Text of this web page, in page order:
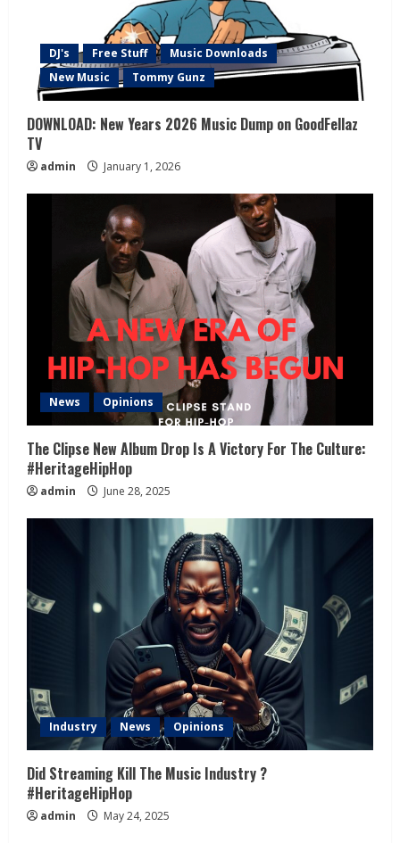
DJ's Free Stuff
Music Downloads
New Music
Tommy Gunz
DOWNLOAD: New Years 2026 Music Dump on GoodFellaz
TV
admin January 1, 2026
News Opinions
The Clipse New Album Drop Is A Victory For The Culture:
#HeritageHipHop
admin June 28, 2025
Industry News Opinions
Did Streaming Kill The Music Industry ?
#HeritageHipHop
admin May 24, 2025